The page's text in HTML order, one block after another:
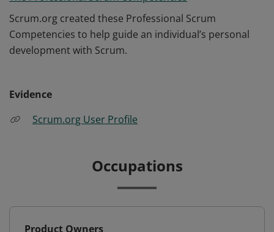
Scrum.org created these Professional Scrum
Competencies to help guide an individual’s personal
development with Scrum.
Evidence
Scrum.org User Profile
Occupations
Product Owners